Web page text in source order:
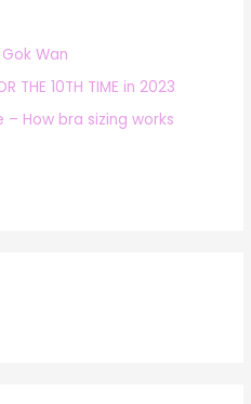
Wan
THE 10TH TIME in 2023
How bra sizing works